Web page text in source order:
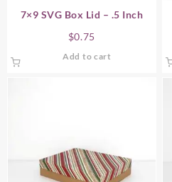
7×9 SVG Box Lid – .5 Inch
$0.75
Add to cart